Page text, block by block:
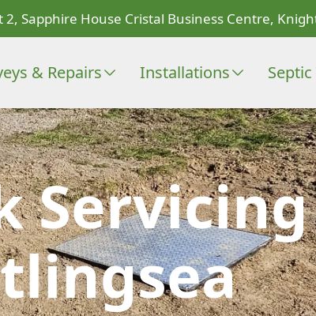
2, Sapphire House Cristal Business Centre,
& Repairs Installations Septic